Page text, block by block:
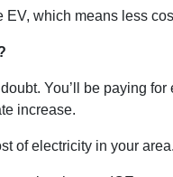
EV, which means less
You’ll be paying for
increase.
of electricity in your area.